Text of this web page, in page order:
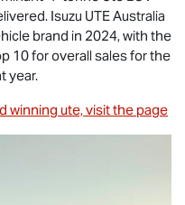
Isuzu UTEAustralia
brand in 2024, with the
10 for overall sales for the
year.
winning ute, visit the page